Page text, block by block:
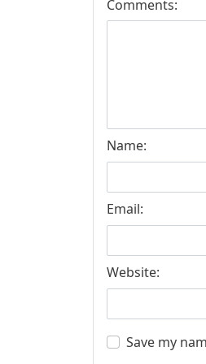
Comments:
Name:
Email:
Website:
Save my